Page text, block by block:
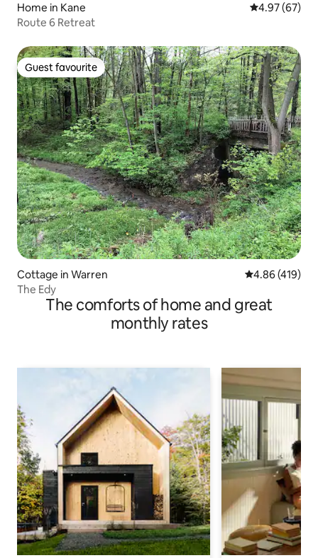
Home in Kane 4.97 out of 5
4.97 (67)
Route 6 Retreat
Guest favourite
Guest favourite
Cottage in Warren 4.86 out of 5
4.86 (419)
The Edy
The comforts of home and great
monthly rates